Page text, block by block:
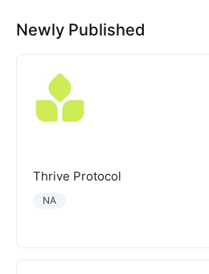
Newly Published
Thrive Protocol
NA